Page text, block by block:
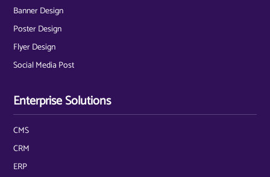
Banner Design
Poster Design
Flyer Design
Social Media Post
Enterprise Solutions
CMS
CRM
ERP